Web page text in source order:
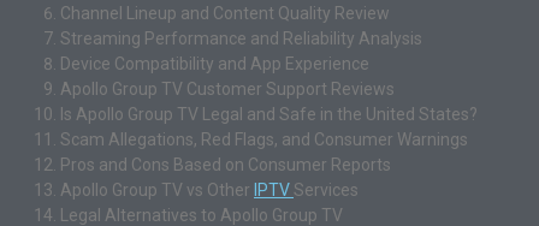
Channel Lineup and Content Quality Review
Streaming Performance and Reliability Analysis
Device Compatibility and App Experience
Apollo Group TV Customer Support Reviews
Is Apollo Group TV Legal and Safe in the United States?
Scam Allegations, Red Flags, and Consumer Warnings
Pros and Cons Based on Consumer Reports
Apollo Group TV vs Other IPTV Services
Legal Alternatives to Apollo Group TV